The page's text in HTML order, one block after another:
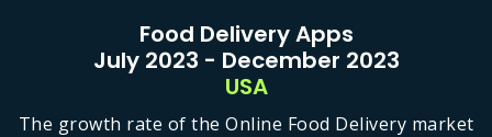
Food Delivery Apps
July 2023 - December 2023
USA
The growth rate of the Online Food Delivery market